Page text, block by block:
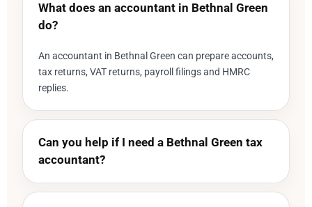
What does an accountant in Bethnal Green
do?
An accountant in Bethnal Green can prepare accounts,
tax returns, VAT returns, payroll filings and HMRC
replies.
Can you help if I need a Bethnal Green tax
accountant?